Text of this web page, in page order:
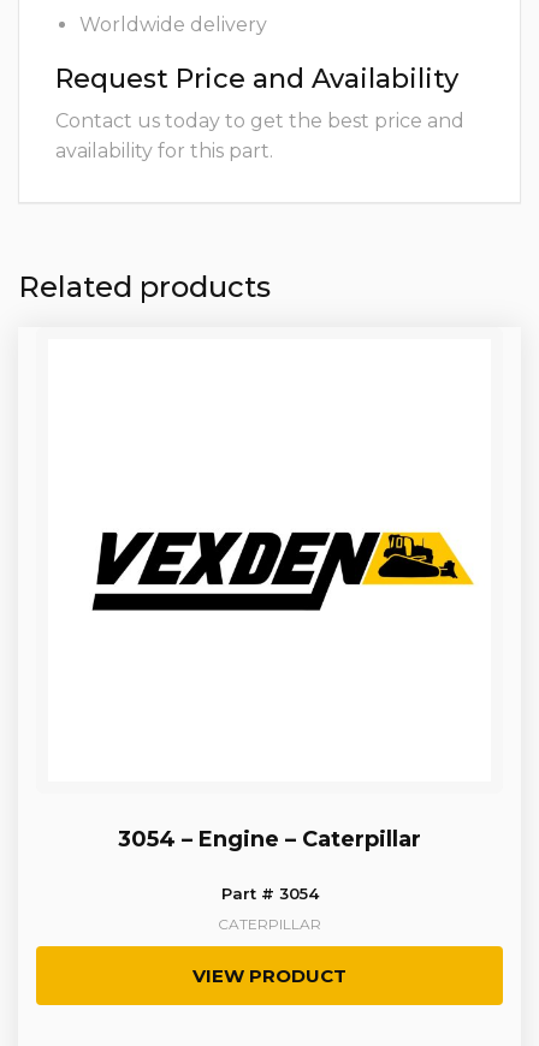
Worldwide delivery
Request Price and Availability
Contact us today to get the best price and
availability for this part.
Related products
3054 – Engine – Caterpillar
Part # 3054
CATERPILLAR
VIEW PRODUCT